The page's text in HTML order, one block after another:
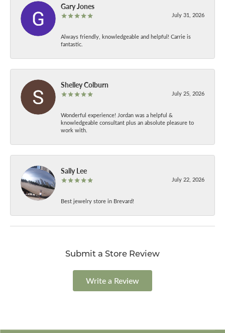
Gary Jones
July 31, 2026
Always friendly, knowledgeable and helpful! Carrie is
fantastic.
Shelley Colburn
July 25, 2026
Wonderful experience! Jordan was a helpful &
knowledgeable consultant plus an absolute pleasure to
work with.
Sally Lee
July 22, 2026
Best jewelry store in Brevard!
Submit a Store Review
Write a Review